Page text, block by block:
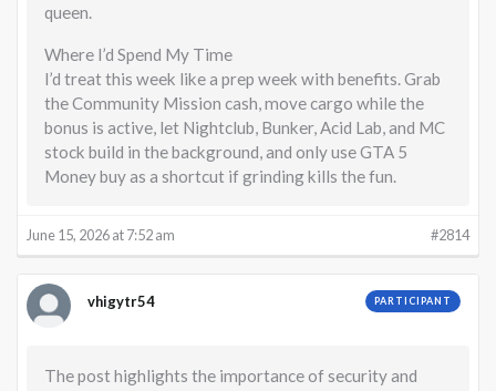
queen.
Where I’d Spend My Time
I’d treat this week like a prep week with benefits. Grab
the Community Mission cash, move cargo while the
bonus is active, let Nightclub, Bunker, Acid Lab, and MC
stock build in the background, and only use GTA 5
Money buy as a shortcut if grinding kills the fun.
June 15, 2026 at 7:52 am #2814
vhigytr54 PARTICIPANT
The post highlights the importance of security and